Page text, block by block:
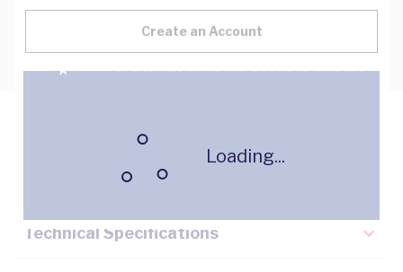
Loading...
Create an Account
Key Specifications
Technical Specifications